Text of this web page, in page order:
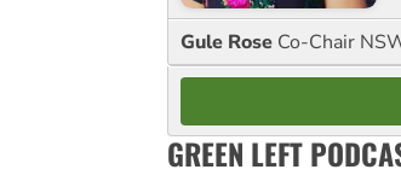
Gule Rose Co-Chair
GREEN LEFT